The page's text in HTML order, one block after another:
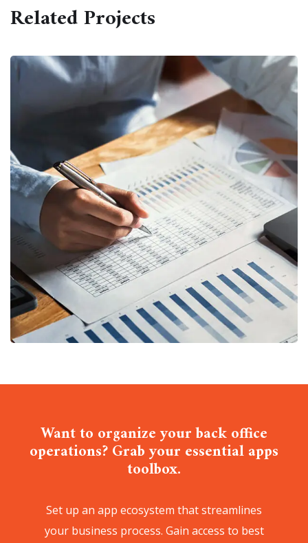
Related Projects
Insurance Finance
FINANCE/STARTUP
Want to organize your back office
operations? Grab your essential apps
toolbox.
Set up an app ecosystem that streamlines
your business process. Gain access to best